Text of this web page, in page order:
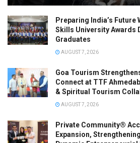
Preparing India’s
Skills University Awards
Graduates
AUGUST 7, 2026
Goa Tourism
Connect at TTF
& Spiritual Tourism
AUGUST 7, 2026
Private Community®
Expansion,